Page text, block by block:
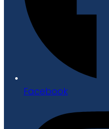
Facebook